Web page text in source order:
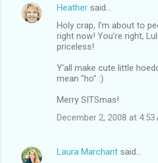
Heather said…
Holy crap, I'm about to
right now! You're right,
priceless!
Y'all make cute little
mean "ho" :)
Merry SITSmas!
December 2, 2008 at 4:53
Laura Marchant said…